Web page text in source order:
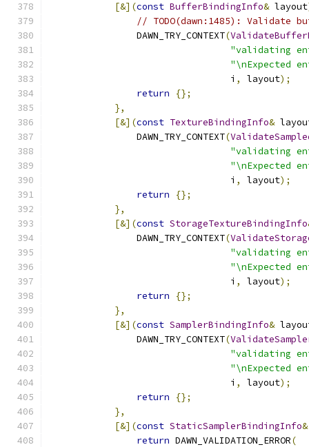
[&](const BufferBindingInfo& layout
// TODO(dawn:1485): Validate
                DAWN_TRY_CONTEXT
(
"validating
"\nExpected
                                 i
, layout);
return
{};
},
[&](const TextureBindingInfo&
                DAWN_TRY_CONTEXT
(
"validating
"\nExpected
                                 i
, layout);
return
{};
},
[&](const StorageTextureBindingInfo
                DAWN_TRY_CONTEXT
(
"validating
"\nExpected
                                 i
, layout);
return
{};
},
[&](const SamplerBindingInfo&
                DAWN_TRY_CONTEXT
(
"validating
"\nExpected
                                 i
, layout);
return
{};
},
[&](const StaticSamplerBindingInfo&
return DAWN_VALIDATION_ERROR(